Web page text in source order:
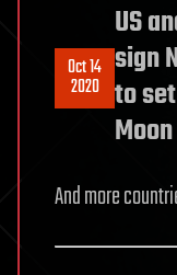
Oct 14
2020
US
sign
to
Moon
And more